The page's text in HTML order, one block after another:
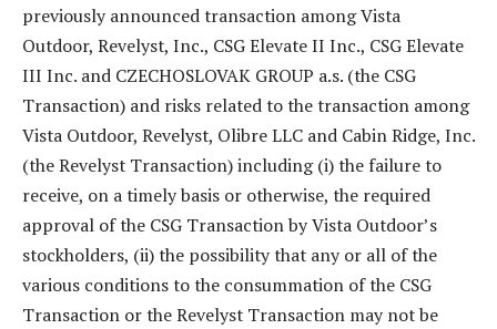
previously announced transaction among Vista
Outdoor, Revelyst, Inc., CSG Elevate II Inc., CSG Elevate
III Inc. and CZECHOSLOVAK GROUP a.s. (the CSG
Transaction) and risks related to the transaction among
Vista Outdoor, Revelyst, Olibre LLC and Cabin Ridge, Inc.
(the Revelyst Transaction) including (i) the failure to
receive, on a timely basis or otherwise, the required
approval of the CSG Transaction by Vista Outdoor’s
stockholders, (ii) the possibility that any or all of the
various conditions to the consummation of the CSG
Transaction or the Revelyst Transaction may not be